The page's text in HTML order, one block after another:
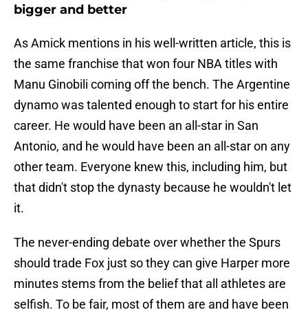
bigger and better
As Amick mentions in his well-written article, this is
the same franchise that won four NBA titles with
Manu Ginobili coming off the bench. The Argentine
dynamo was talented enough to start for his entire
career. He would have been an all-star in San
Antonio, and he would have been an all-star on any
other team. Everyone knew this, including him, but
that didn't stop the dynasty because he wouldn't let
it.
The never-ending debate over whether the Spurs
should trade Fox just so they can give Harper more
minutes stems from the belief that all athletes are
selfish. To be fair, most of them are and have been